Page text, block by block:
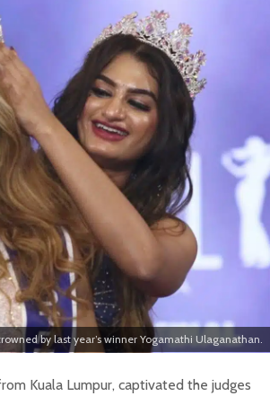
by last year’s winner Yogamathi Ulaganathan.
Kuala Lumpur, captivated the judges